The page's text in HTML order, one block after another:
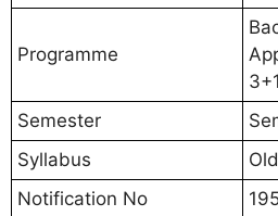
Programme
Semester
Syllabus
Notification No